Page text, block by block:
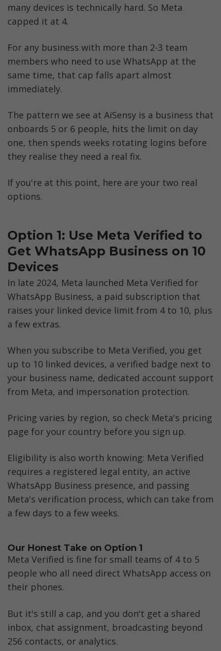
many devices is technically hard. So Meta
capped it at 4.
For any business with more than 2-3 team
members who need to use WhatsApp at the
same time, that cap falls apart almost
immediately.
The pattern we see at AiSensy is a business that
onboards 5 or 6 people, hits the limit on day
one, then spends weeks rotating logins before
they realise they need a real fix.
If you're at this point, here are your two real
options.
Option 1: Use Meta Verified to
Get WhatsApp Business on 10
Devices
In late 2024, Meta launched Meta Verified for
WhatsApp Business, a paid subscription that
raises your linked device limit from 4 to 10, plus
a few extras.
When you subscribe to Meta Verified, you get
up to 10 linked devices, a verified badge next to
your business name, dedicated account support
from Meta, and impersonation protection.
Pricing varies by region, so check Meta's pricing
page for your country before you sign up.
Eligibility is also worth knowing: Meta Verified
requires a registered legal entity, an active
WhatsApp Business presence, and passing
Meta's verification process, which can take from
a few days to a few weeks.
Our Honest Take on Option 1
Meta Verified is fine for small teams of 4 to 5
people who all need direct WhatsApp access on
their phones.
But it's still a cap, and you don't get a shared
inbox, chat assignment, broadcasting beyond
256 contacts, or analytics.